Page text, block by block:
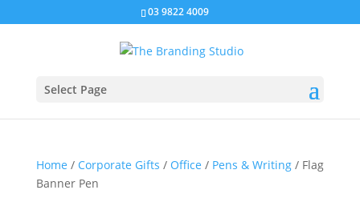
03 9822 4009
Select Page
Home / Corporate Gifts / Office / Pens & Writing/ Flag
Banner Pen